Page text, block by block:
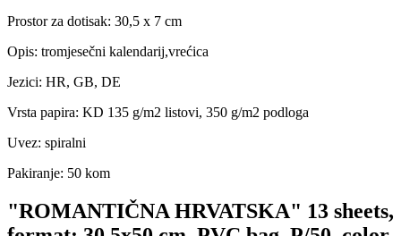
Prostor za dotisak: 30,5 x 7 cm
Opis: tromjesečni kalendarij,vrećica
Jezici: HR, GB, DE
Vrsta papira: KD 135 g/m2 listovi, 350 g/m2 podloga
Uvez: spiralni
Pakiranje: 50 kom
"ROMANTIČNA HRVATSKA" 13 sheets,